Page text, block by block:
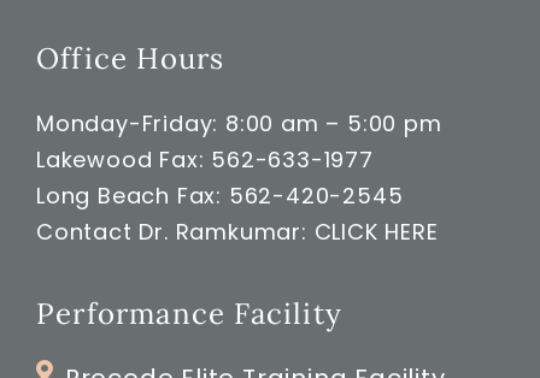
Office Hours
Monday-Friday: 8:00 am – 5:00 pm
Lakewood Fax: 562-633-1977
Long Beach Fax: 562-420-2545
Contact Dr. Ramkumar: CLICK HERE
Performance Facility